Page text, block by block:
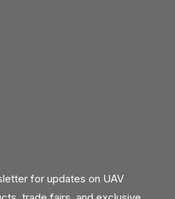
for updates on UAV